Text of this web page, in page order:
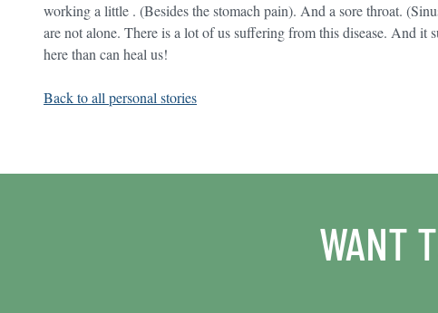
working a little . (Besides the stomach pain). And a sore throat.
are not alone. There is a lot of us suffering from this disease. And it
here than can heal us!
Back to all personal stories
WANT